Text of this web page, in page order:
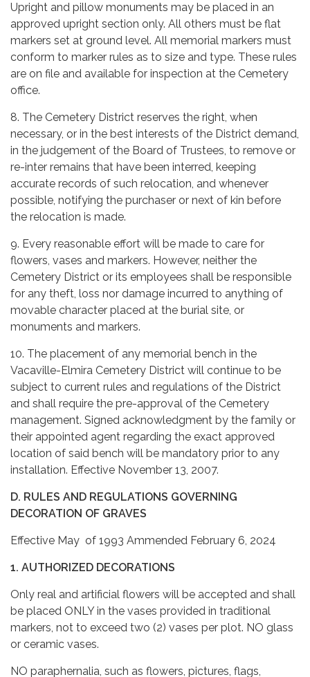
Upright and pillow monuments may be placed in an
approved upright section only. All others must be flat
markers set at ground level. All memorial markers must
conform to marker rules as to size and type. These rules
are on file and available for inspection at the Cemetery
office.
8. The Cemetery District reserves the right, when
necessary, or in the best interests of the District demand,
in the judgement of the Board of Trustees, to remove or
re-inter remains that have been interred, keeping
accurate records of such relocation, and whenever
possible, notifying the purchaser or next of kin before
the relocation is made.
9. Every reasonable effort will be made to care for
flowers, vases and markers. However, neither the
Cemetery District or its employees shall be responsible
for any theft, loss nor damage incurred to anything of
movable character placed at the burial site, or
monuments and markers.
10. The placement of any memorial bench in the
Vacaville-Elmira Cemetery District will continue to be
subject to current rules and regulations of the District
and shall require the pre-approval of the Cemetery
management. Signed acknowledgment by the family or
their appointed agent regarding the exact approved
location of said bench will be mandatory prior to any
installation. Effective November 13, 2007.
D. RULES AND REGULATIONS GOVERNING
DECORATION OF GRAVES
Effective May of 1993 Ammended February 6, 2024
1. AUTHORIZED DECORATIONS
Only real and artificial flowers will be accepted and shall
be placed ONLY in the vases provided in traditional
markers, not to exceed two (2) vases per plot. NO glass
or ceramic vases.
NO paraphernalia, such as flowers, pictures, flags,